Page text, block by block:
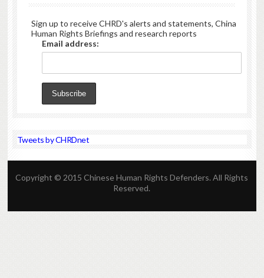
Sign up to receive CHRD's alerts and statements, China
Human Rights Briefings and research reports
Email address:
Tweets by CHRDnet
Copyright © 2015 Chinese Human Rights Defenders. All Rights
Reserved.